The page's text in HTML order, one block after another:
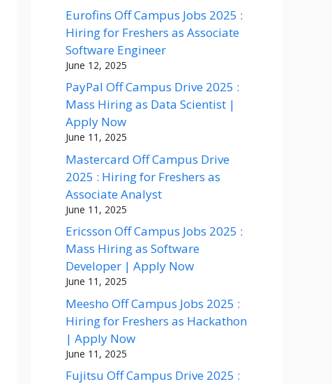
Eurofins Off Campus Jobs 2025 :
Hiring for Freshers as Associate
Software Engineer
June 12, 2025
PayPal Off Campus Drive 2025 :
Mass Hiring as Data Scientist |
Apply Now
June 11, 2025
Mastercard Off Campus Drive
2025 : Hiring for Freshers as
Associate Analyst
June 11, 2025
Ericsson Off Campus Jobs 2025 :
Mass Hiring as Software
Developer | Apply Now
June 11, 2025
Meesho Off Campus Jobs 2025 :
Hiring for Freshers as Hackathon
| Apply Now
June 11, 2025
Fujitsu Off Campus Drive 2025 :